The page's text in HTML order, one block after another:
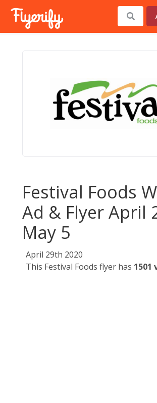
Festival Foods
Ad & Flyer April
May 5
April 29th 2020
This Festival Foods flyer has 1501